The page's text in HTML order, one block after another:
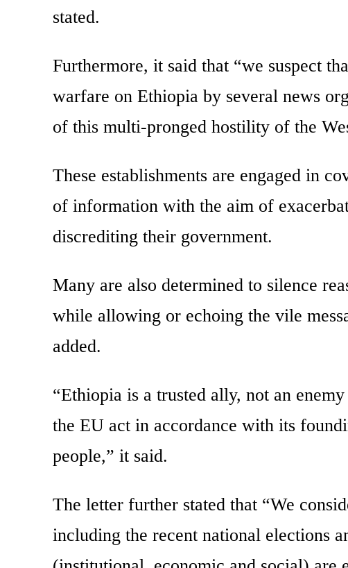
stated.
Furthermore, it said that “we suspect
warfare on Ethiopia by several news
of this multi-pronged hostility of the
These establishments are engaged in
of information with the aim of
discrediting their government.
Many are also determined to silence
while allowing or echoing the vile
added.
“Ethiopia is a trusted ally, not an
the EU act in accordance with its
people,” it said.
The letter further stated that “We
including the recent national elections